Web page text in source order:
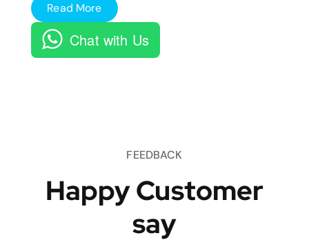
Read More
Chat with Us
FEEDBACK
Happy Customer
say